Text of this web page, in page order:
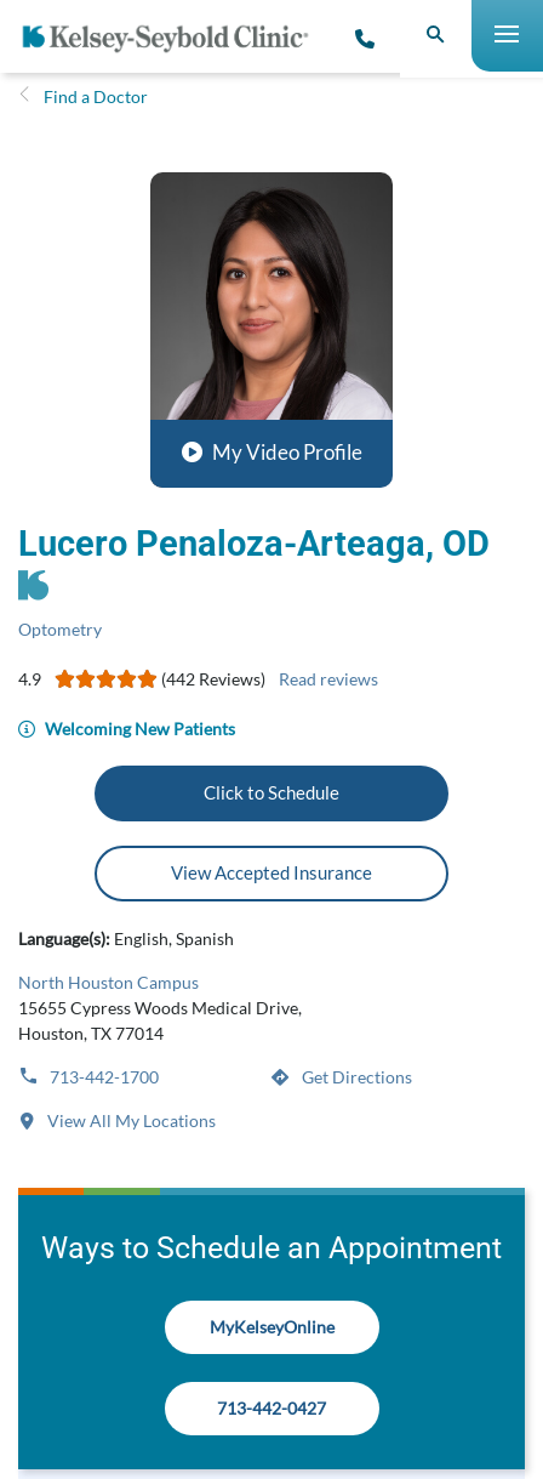
Find a Doctor
My Video Profile
Lucero Penaloza-Arteaga, OD
Optometry
4.9 (442 Reviews) Read reviews
Welcoming New Patients
Click to Schedule
View Accepted Insurance
Language(s): English, Spanish
North Houston Campus
15655 Cypress Woods Medical Drive,
Houston, TX 77014
713-442-1700 Get Directions
View All My Locations
Ways to Schedule an Appointment
MyKelseyOnline
713-442-0427